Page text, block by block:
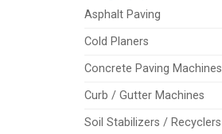
Asphalt Paving
Cold Planers
Concrete Paving Machines
Curb / Gutter Machines
Soil Stabilizers / Recyclers